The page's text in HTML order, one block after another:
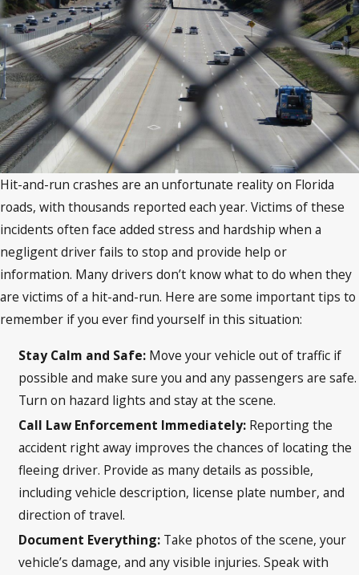
Hit-and-run crashes are an unfortunate reality on Florida
roads, with thousands reported each year. Victims of these
incidents often face added stress and hardship when a
negligent driver fails to stop and provide help or
information. Many drivers don’t know what to do when they
are victims of a hit-and-run. Here are some important tips to
remember if you ever find yourself in this situation:
Stay Calm and Safe: Move your vehicle out of traffic if
possible and make sure you and any passengers are safe.
Turn on hazard lights and stay at the scene.
Call Law Enforcement Immediately: Reporting the
accident right away improves the chances of locating the
fleeing driver. Provide as many details as possible,
including vehicle description, license plate number, and
direction of travel.
Document Everything: Take photos of the scene, your
vehicle’s damage, and any visible injuries. Speak with